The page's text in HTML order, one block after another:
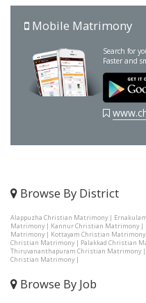
Mobile Matrimony
Search for
Faster and
Browse By District
Alappuzha Christian Matrimony|
Matrimony| Kannur Christian Matrimony|
Matrimony| Kottayam Christian Matrimony
Christian Matrimony| Palakkad Christian
Thiruvananthapuram Christian Matrimony|
Christian Matrimony|
Browse By Job